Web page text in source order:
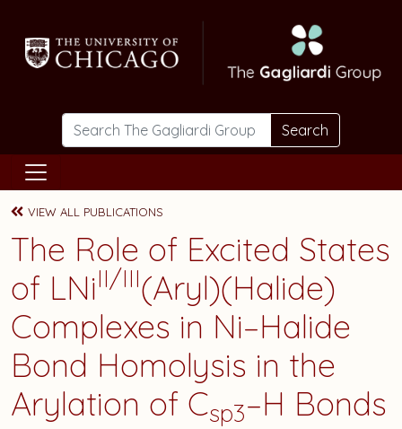
Search
VIEW ALL PUBLICATIONS
The Role of Excited States
of LNiII/III(Aryl)(Halide)
Complexes in Ni–Halide
Bond Homolysis in the
Arylation of Csp3–H Bonds